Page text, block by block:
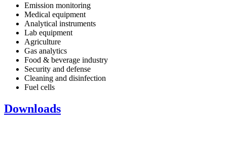
Emission monitoring
Medical equipment
Analytical instruments
Lab equipment
Agriculture
Gas analytics
Food & beverage industry
Security and defense
Cleaning and disinfection
Fuel cells
Downloads